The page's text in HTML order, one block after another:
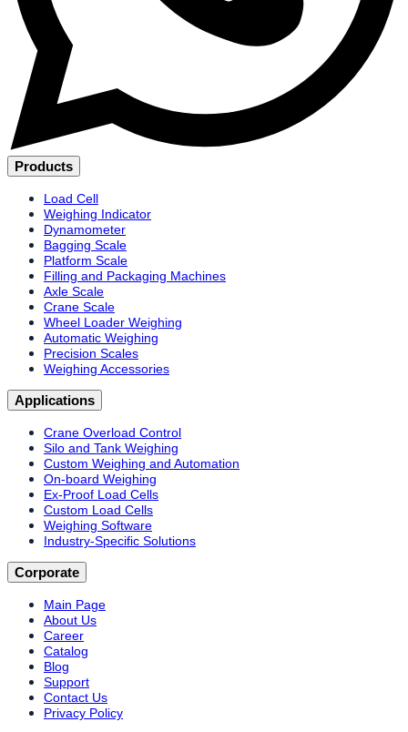
Products
Load Cell
Weighing Indicator
Dynamometer
Bagging Scale
Platform Scale
Filling and Packaging Machines
Axle Scale
Crane Scale
Wheel Loader Weighing
Automatic Weighing
Precision Scales
Weighing Accessories
Applications
Crane Overload Control
Silo and Tank Weighing
Custom Weighing and Automation
On-board Weighing
Ex-Proof Load Cells
Custom Load Cells
Weighing Software
Industry-Specific Solutions
Corporate
Main Page
About Us
Career
Catalog
Blog
Support
Contact Us
Privacy Policy